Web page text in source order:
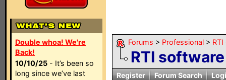
Double whoa! We're
Back!
10/10/25 - It’s been so
long since we’ve last
Forums > Professional >
RTI
Register Forum Search